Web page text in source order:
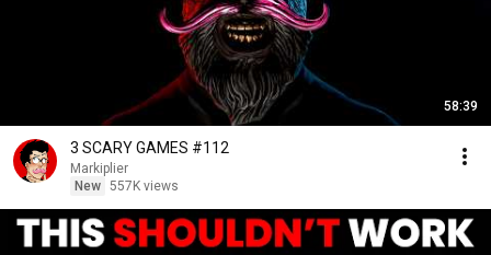
58:39
3 SCARY GAMES #112
Markiplier
New 557K views